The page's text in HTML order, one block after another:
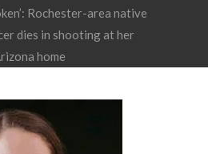
Rochester-area native
dies in shooting at her
home